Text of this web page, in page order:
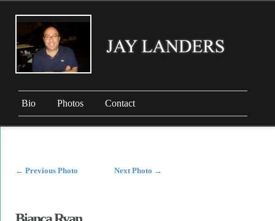
Bio Photos Contact
← Previous Photo Next Photo →